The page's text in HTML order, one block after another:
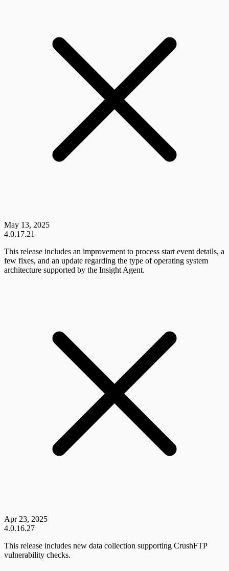
May 13, 2025
4.0.17.21
This release includes an improvement to process start event details, a
few fixes, and an update regarding the type of operating system
architecture supported by the Insight Agent.
Apr 23, 2025
4.0.16.27
This release includes new data collection supporting CrushFTP
vulnerability checks.